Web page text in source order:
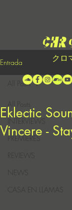
クロ
Entrada
INTERVIEWS
PREMIERES
REVIEWS
CASA EN LLAMAS
All Posts
Eklectic
Vincere -